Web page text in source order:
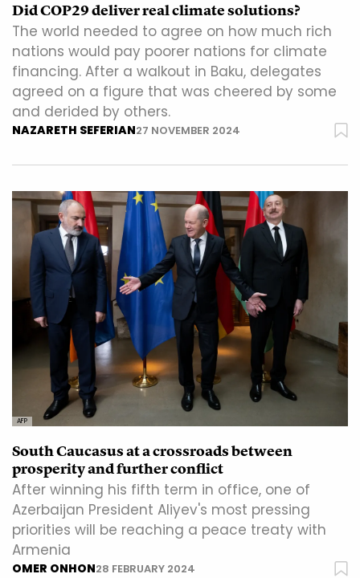
Did COP29 deliver real climate solutions?
The world needed to agree on how much rich
nations would pay poorer nations for climate
financing. After a walkout in Baku, delegates
agreed on a figure that was cheered by some
and derided by others.
NAZARETH SEFERIAN27 NOVEMBER 2024
AFP
South Caucasus at a crossroads between
prosperity and further conflict
After winning his fifth term in office, one of
Azerbaijan President Aliyev's most pressing
priorities will be reaching a peace treaty with
Armenia
OMER ONHON28 FEBRUARY 2024